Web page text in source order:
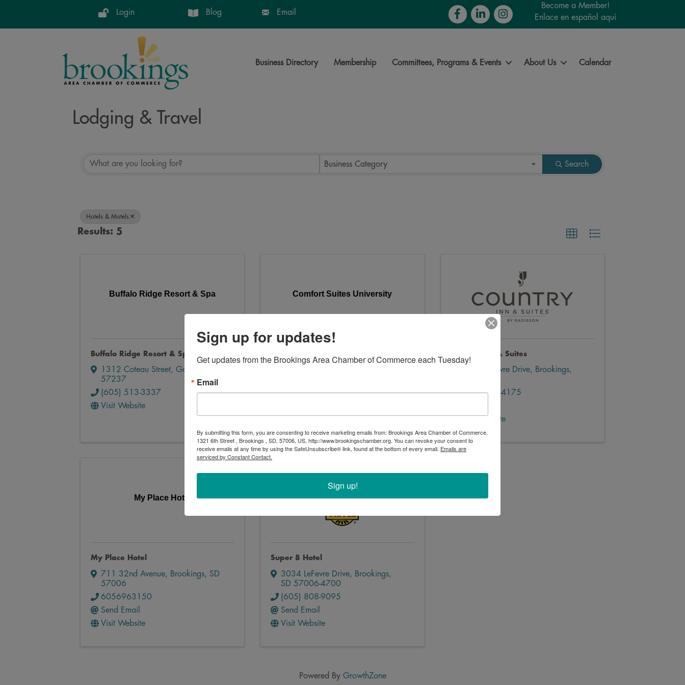
Login Blog Email FacebookLinkedInInstagram
Become a Member!
Enlace en español aquí
Business Directory Membership Committees, Programs & Events About Us Calendar
Lodging & Travel
Business Category Search
Hotels & Motels
Results: 5
Buffalo Ridge Resort & Spa
Buffalo Ridge Resort & Spa
1312 Coteau Street, Gary
57237
(605) 513-3337
Visit Website
Comfort Suites University
(605) 692-2882
Country Inn & Suites
3000 LeFevre Drive, Brookings,
(605) 499-4175
Visit Website
My Place Hotel
My Place Hotel
711 32nd Avenue, Brookings, SD
57006
6056963150
Send Email
Visit Website
Super 8 Hotel
3034 LeFevre Drive, Brookings,
SD 57006-4700
(605) 808-9095
Send Email
Visit Website
Powered By GrowthZone
Sign up for updates!
Get updates from the Brookings Area Chamber of Commerce each Tuesday!
Email
By submitting this form, you are consenting to receive marketing emails from: Brookings Area Chamber of Commerce,
1321 6th Street , Brookings , SD, 57006, US, http://www.brookingschamber.org. You can revoke your consent to
receive emails at any time by using the SafeUnsubscribe® link, found at the bottom of every email. Emails are
serviced by Constant Contact.
Sign up!